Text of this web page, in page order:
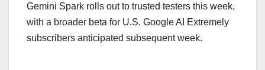
Gemini Spark rolls out to trusted testers this week,
with a broader beta for U.S. Google AI Extremely
subscribers anticipated subsequent week.